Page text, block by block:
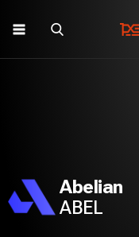
Abelian
ABEL